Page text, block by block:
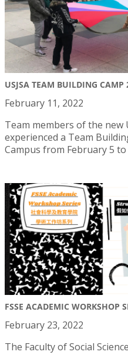
USJSA TEAM BUILDING CAMP
February 11, 2022
Team members of the new
experienced a Team
Campus from February 5 to
FSSE ACADEMIC WORKSHOP
February 23, 2022
The Faculty of Social